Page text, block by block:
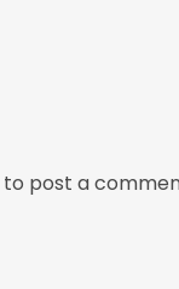
to post a